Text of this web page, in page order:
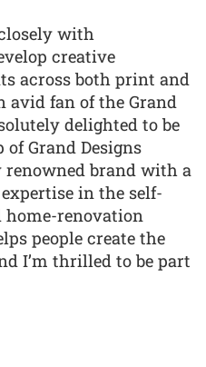
with
creative
across both print and
avid fan of the Grand
delighted to be
Grand Designs
renowned brand with a
in the self-
renovation
people create the
I’m thrilled to be part